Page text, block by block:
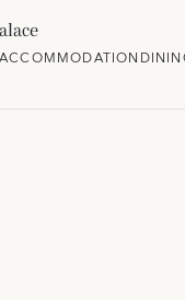
ACCOMMODATION